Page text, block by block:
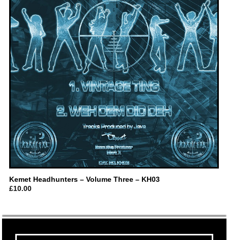
Kemet Headhunters – Volume Three – KH03
£10.00